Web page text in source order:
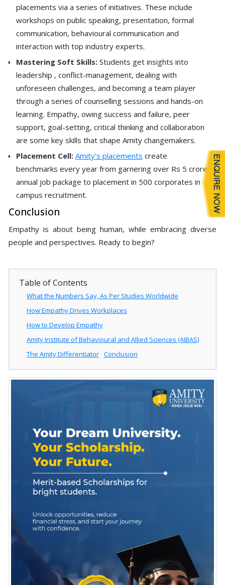
placements via a series of initiatives. These include
workshops on public speaking, presentation, formal
communication, behavioural communication and
interaction with top industry experts.
Mastering Soft Skills: Students get insights into
leadership , conflict-management, dealing with
unforeseen challenges, and becoming a team player
through a series of counselling sessions and hands-on
learning. Empathy, owing success and failure, peer
support, goal-setting, critical thinking and collaboration
are some key skills that shape Amity changemakers.
Placement Cell: Amity’s placements create
benchmarks every year from garnering over Rs 5 crore
annual job package to placement in 500 corporates in
campus recruitment.
Conclusion
Empathy is about being human, while embracing diverse
people and perspectives. Ready to begin?
Table of Contents
What the Numbers Say, As Per Studies Worldwide
How Empathy Drives Workplaces
How to Develop Empathy
Amity Institute of Behavioural and Allied Sciences (AIBAS)
The Amity Differentiator Conclusion